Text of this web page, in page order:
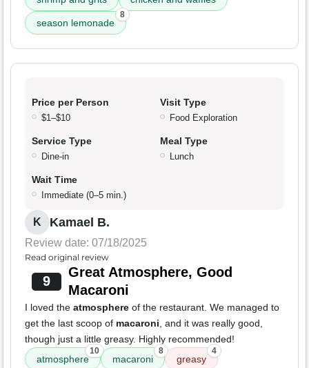
season lemonade
8
Price per Person
$1–$10
Visit Type
Food Exploration
Service Type
Dine-in
Meal Type
Lunch
Wait Time
Immediate (0–5 min.)
K Kamael B.
Review date: 07/18/2025
Read original review
9
Great Atmosphere, Good
Macaroni
I loved the atmosphere of the restaurant. We managed to
get the last scoop of macaroni, and it was really good,
though just a little greasy. Highly recommended!
atmosphere
10
macaroni
8
greasy
4